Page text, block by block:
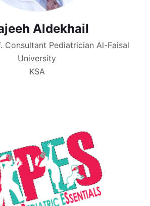
Aldekhail
Consultant Pediatrician Al-Faisal
University
KSA